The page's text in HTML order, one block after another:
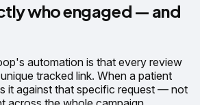
who engaged — and
automation is that every review
tracked link. When a patient
it against that specific request — not